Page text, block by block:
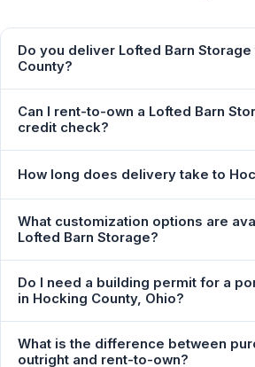
Do you deliver Lofted Barn
County?
Can I rent-to-own a Lofted Barn
credit check?
How long does delivery take to
What customization options are
Lofted Barn Storage?
Do I need a building permit for a
in Hocking County, Ohio?
What is the difference between
outright and rent-to-own?